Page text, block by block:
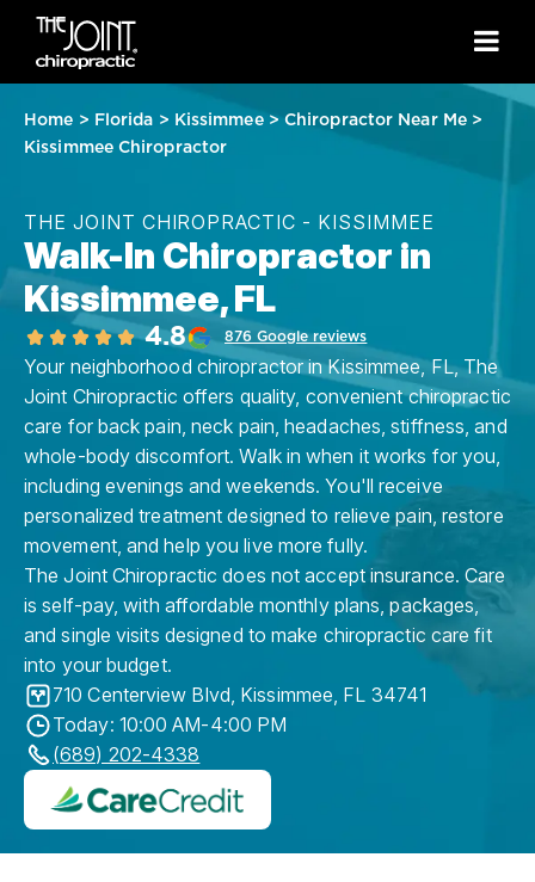
Home > Florida > Kissimmee> Chiropractor Near Me>
Kissimmee Chiropractor
THE JOINT CHIROPRACTIC - KISSIMMEE
Walk-In Chiropractor in
Kissimmee, FL
4.8 876 Google reviews
Your neighborhood chiropractor in Kissimmee, FL, The
Joint Chiropractic offers quality, convenient chiropractic
care for back pain, neck pain, headaches, stiffness, and
whole-body discomfort. Walk in when it works for you,
including evenings and weekends. You'll receive
personalized treatment designed to relieve pain, restore
movement, and help you live more fully.
The Joint Chiropractic does not accept insurance. Care
is self-pay, with affordable monthly plans, packages,
and single visits designed to make chiropractic care fit
into your budget.
710 Centerview Blvd, Kissimmee, FL 34741
Today: 10:00 AM-4:00 PM
(689) 202-4338